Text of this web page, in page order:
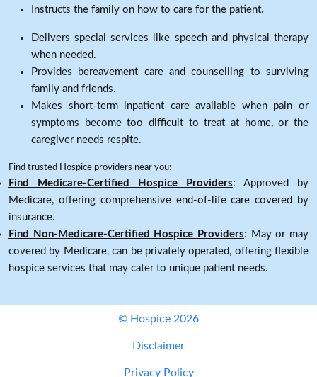
Instructs the family on how to care for the patient.
Delivers special services like speech and physical therapy
when needed.
Provides bereavement care and counselling to surviving
family and friends.
Makes short-term inpatient care available when pain or
symptoms become too difficult to treat at home, or the
caregiver needs respite.
Find trusted Hospice providers near you:
Find Medicare-Certified Hospice Providers: Approved by
Medicare, offering comprehensive end-of-life care covered by
insurance.
Find Non-Medicare-Certified Hospice Providers: May or may
covered by Medicare, can be privately operated, offering flexible
hospice services that may cater to unique patient needs.
© Hospice 2026
Disclaimer
Privacy Policy